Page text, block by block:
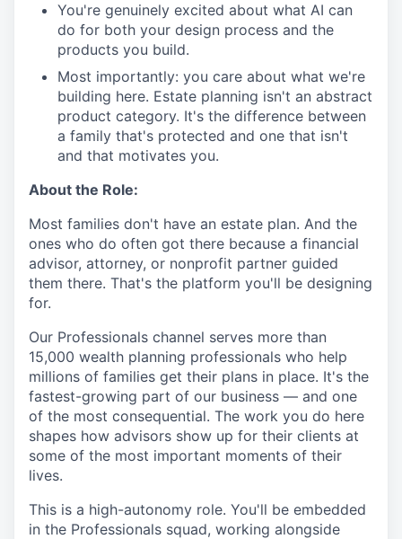
You're genuinely excited about what AI can
do for both your design process and the
products you build.
Most importantly: you care about what we're
building here. Estate planning isn't an abstract
product category. It's the difference between
a family that's protected and one that isn't
and that motivates you.
About the Role:
Most families don't have an estate plan. And the
ones who do often got there because a financial
advisor, attorney, or nonprofit partner guided
them there. That's the platform you'll be designing
for.
Our Professionals channel serves more than
15,000 wealth planning professionals who help
millions of families get their plans in place. It's the
fastest-growing part of our business — and one
of the most consequential. The work you do here
shapes how advisors show up for their clients at
some of the most important moments of their
lives.
This is a high-autonomy role. You'll be embedded
in the Professionals squad, working alongside